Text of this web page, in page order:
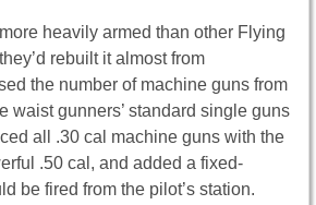
heavily armed than other Flying
rebuilt it almost from
the number of machine guns from
waist gunners’ standard single guns
all .30 cal machine guns with the
.50 cal, and added a fixed-
be fired from the pilot’s station.